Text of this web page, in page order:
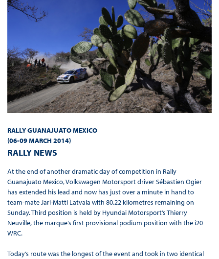
RALLY GUANAJUATO MEXICO
(06-09 MARCH 2014)
RALLY NEWS
At the end of another dramatic day of competition in Rally
Guanajuato Mexico, Volkswagen Motorsport driver Sébastien Ogier
has extended his lead and now has just over a minute in hand to
team-mate Jari-Matti Latvala with 80.22 kilometres remaining on
Sunday. Third position is held by Hyundai Motorsport’s Thierry
Neuville, the marque’s first provisional podium position with the i20
WRC.
Today’s route was the longest of the event and took in two identical